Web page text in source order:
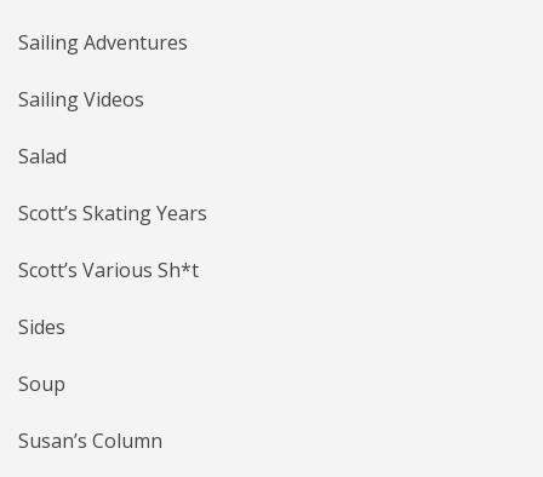
Sailing Adventures
Sailing Videos
Salad
Scott’s Skating Years
Scott’s Various Sh*t
Sides
Soup
Susan’s Column